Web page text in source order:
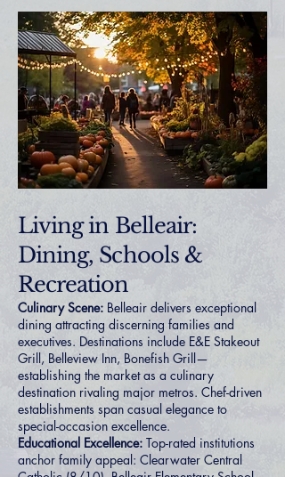
Living in Belleair:
Dining, Schools &
Recreation
Culinary Scene: Belleair delivers exceptional
dining attracting discerning families and
executives. Destinations include E&E Stakeout
Grill, Belleview Inn, Bonefish Grill—
establishing the market as a culinary
destination rivaling major metros. Chef-driven
establishments span casual elegance to
special-occasion excellence.
Educational Excellence: Top-rated institutions
anchor family appeal: Clearwater Central